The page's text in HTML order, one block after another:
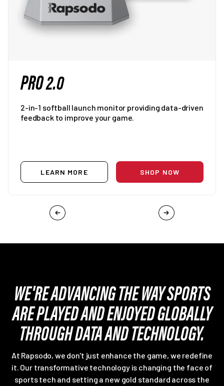
PRO 2.0
2-in-1 softball launch monitor providing data-driven
feedback to improve your game.
LEARN MORE SHOP NOW
WE'RE ADVANCING THE WAY SPORTS
ARE PLAYED AND ENJOYED GLOBALLY
THROUGH DATA AND TECHNOLOGY.
At Rapsodo, we don't just enhance the game, we redefine
it. Our transformative technology is changing the face of
sports tech and setting a new gold standard across the